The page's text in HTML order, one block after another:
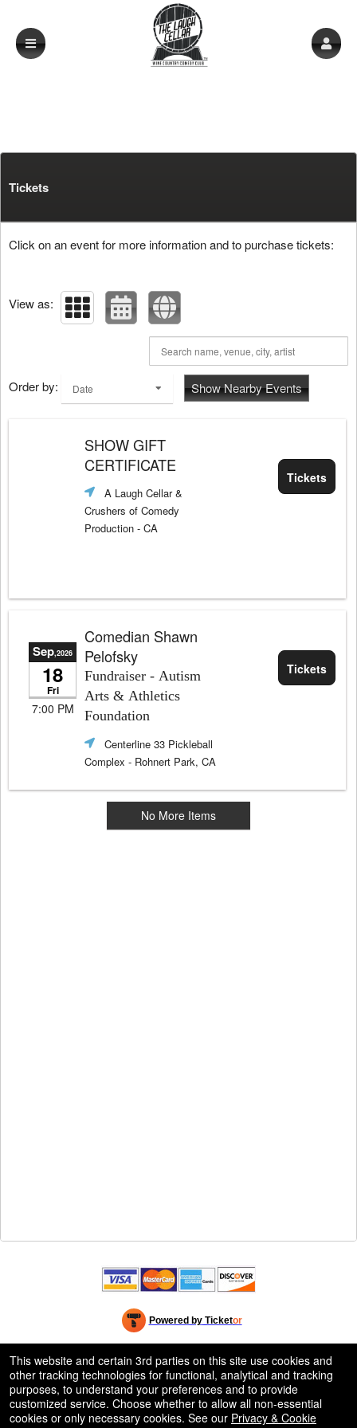
Tickets
Click on an event for more information and to purchase tickets:
View as:
Order by: Date Show Nearby Events
SHOW GIFT
CERTIFICATE
A Laugh Cellar &
Crushers of Comedy
Production - CA
Tickets
Comedian Shawn
Pelofsky
Fundraiser - Autism
Arts & Athletics
Foundation
Sep,2026
18
Fri
7:00 PM
Centerline 33 Pickleball
Complex - Rohnert Park, CA
Tickets
No More Items
Powered by Ticketor
Ticketing and box-office system by Ticketor
Efficient Night Club & Bar Ticketing Software – Easy Setup
50.28.84.148
Terms of Use
This website and certain 3rd parties on this site use cookies and
other tracking technologies for functional, analytical and tracking
purposes, to understand your preferences and to provide
customized service. Choose whether to allow all non-essential
cookies or only necessary cookies. See our Privacy & Cookie